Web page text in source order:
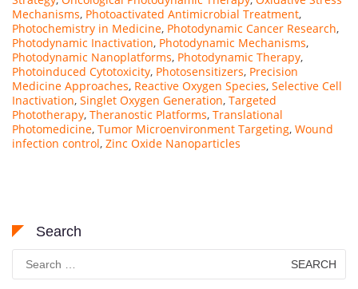
Mechanisms, Photoactivated Antimicrobial Treatment,
Photochemistry in Medicine, Photodynamic Cancer Research,
Photodynamic Inactivation, Photodynamic Mechanisms,
Photodynamic Nanoplatforms, Photodynamic Therapy,
Photoinduced Cytotoxicity, Photosensitizers, Precision
Medicine Approaches, Reactive Oxygen Species, Selective Cell
Inactivation, Singlet Oxygen Generation, Targeted
Phototherapy, Theranostic Platforms, Translational
Photomedicine, Tumor Microenvironment Targeting, Wound
infection control, Zinc Oxide Nanoparticles
Search
for: